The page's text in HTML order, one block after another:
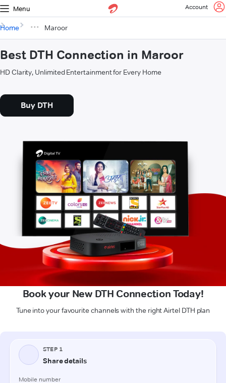
Menu Account
Home Maroor
Best DTH Connection in Maroor
HD Clarity, Unlimited Entertainment for Every Home
Buy DTH
Book your New DTH Connection Today!
Tune into your favourite channels with the right Airtel DTH plan